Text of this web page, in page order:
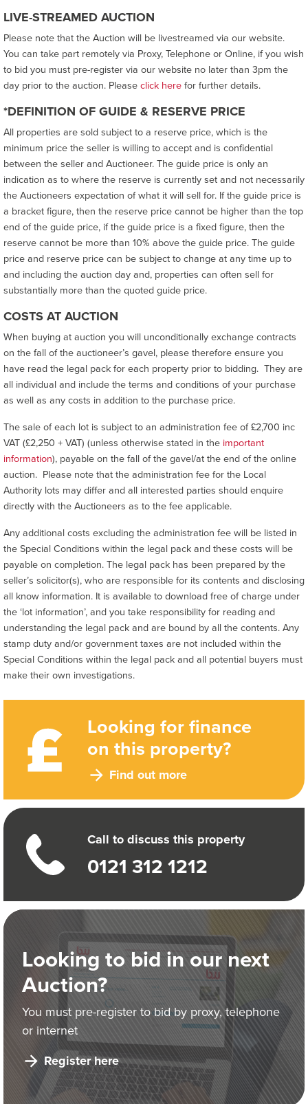
Looking for finance
on this property?
Find out more
Call to discuss this property
0121 312 1212
Looking to bid in our next
Auction?
You must pre-register to bid by proxy, telephone
or internet
Register here
LIVE-STREAMED AUCTION
Please note that the Auction will be livestreamed via our website.
You can take part remotely via Proxy, Telephone or Online, if you wish
to bid you must pre-register via our website no later than 3pm the
day prior to the auction. Pleaseclick herefor further details.
*DEFINITION OF GUIDE & RESERVE PRICE
All properties are sold subject to a reserve price, which is the
minimum price the seller is willing to accept and is confidential
between the seller and Auctioneer. The guide price is only an
indication as to where the reserve is currently set and not necessarily
the Auctioneers expectation of what it will sell for. If the guide price is
a bracket figure, then the reserve price cannot be higher than the top
end of the guide price, if the guide price is a fixed figure, then the
reserve cannot be more than 10% above the guide price. The guide
price and reserve price can be subject to change at any time up to
and including the auction day and, properties can often sell for
substantially more than the quoted guide price.
COSTS AT AUCTION
When buying at auction you will unconditionally exchange contracts
on the fall of the auctioneer’s gavel, please therefore ensure you
have read the legal pack for each property prior to bidding. They are
all individual and include the terms and conditions of your purchase
as well as any costs in addition to the purchase price.
The sale of each lot is subject to an administration fee of £2,700 inc
VAT (£2,250 + VAT) (unless otherwise stated in the important
information), payable on the fall of the gavel/at the end of the online
auction. Please note that the administration fee for the Local
Authority lots may differ and all interested parties should enquire
directly with the Auctioneers as to the fee applicable.
Any additional costs excluding the administration fee will be listed in
the Special Conditions within the legal pack and these costs will be
payable on completion. The legal pack has been prepared by the
seller’s solicitor(s), who are responsible for its contents and disclosing
all know information. It is available to download free of charge under
the ‘lot information’, and you take responsibility for reading and
understanding the legal pack and are bound by all the contents. Any
stamp duty and/or government taxes are not included within the
Special Conditions within the legal pack and all potential buyers must
make their own investigations.